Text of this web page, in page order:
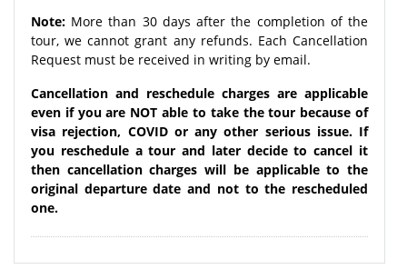
Note: More than 30 days after the completion of the
tour, we cannot grant any refunds. Each Cancellation
Request must be received in writing by email.
Cancellation and reschedule charges are applicable
even if you are NOT able to take the tour because of
visa rejection, COVID or any other serious issue. If
you reschedule a tour and later decide to cancel it
then cancellation charges will be applicable to the
original departure date and not to the rescheduled
one.